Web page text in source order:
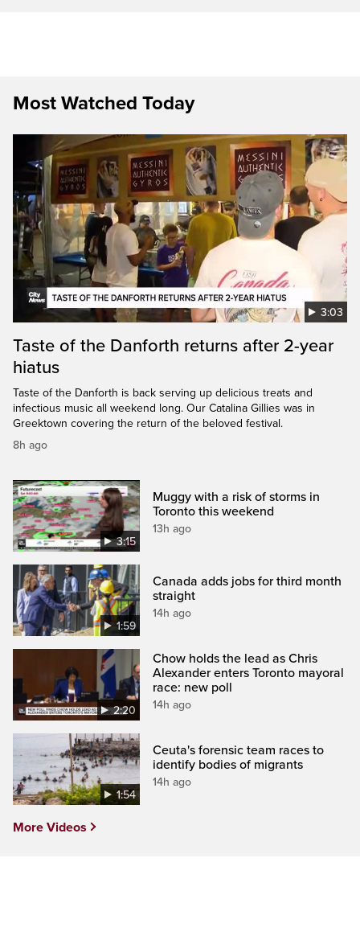
Most Watched Today
3:03
Taste of the Danforth returns after 2-year
hiatus
Taste of the Danforth is back serving up delicious treats and
infectious music all weekend long. Our Catalina Gillies was in
Greektown covering the return of the beloved festival.
8h ago
3:15
Muggy with a risk of storms in
Toronto this weekend
13h ago
1:59
Canada adds jobs for third month
straight
14h ago
2:20
Chow holds the lead as Chris
Alexander enters Toronto mayoral
race: new poll
14h ago
1:54
Ceuta's forensic team races to
identify bodies of migrants
14h ago
More Videos